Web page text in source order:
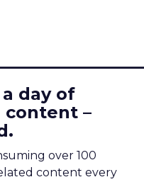
day of
–
over 100
content every